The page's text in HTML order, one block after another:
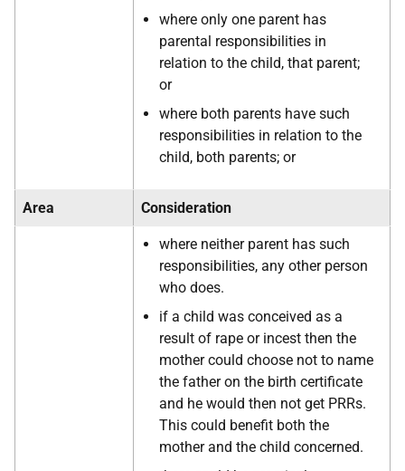
where only one parent has
parental responsibilities in
relation to the child, that parent;
or
where both parents have such
responsibilities in relation to the
child, both parents; or
Area Consideration
where neither parent has such
responsibilities, any other person
who does.
if a child was conceived as a
result of rape or incest then the
mother could choose not to name
the father on the birth certificate
and he would then not get PRRs.
This could benefit both the
mother and the child concerned.